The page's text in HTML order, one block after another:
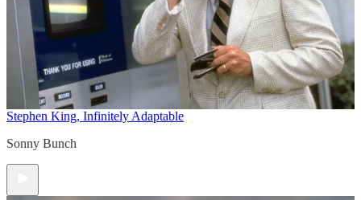
Stephen King, Infinitely Adaptable
Sonny Bunch